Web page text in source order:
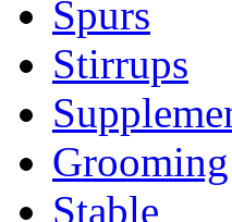
Spurs
Stirrups
Grooming
Stable